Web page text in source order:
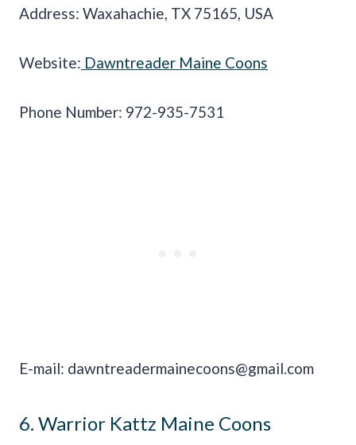
Address: Waxahachie, TX 75165, USA
Website: Dawntreader Maine Coons
Phone Number: 972-935-7531
E-mail: dawntreadermainecoons@gmail.com
6. Warrior Kattz Maine Coons